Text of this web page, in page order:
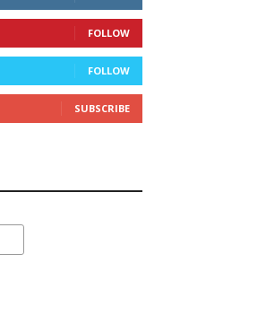
FOLLOW
FOLLOW
SUBSCRIBE